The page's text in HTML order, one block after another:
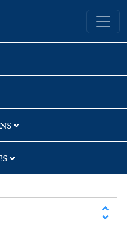
Yale University Library